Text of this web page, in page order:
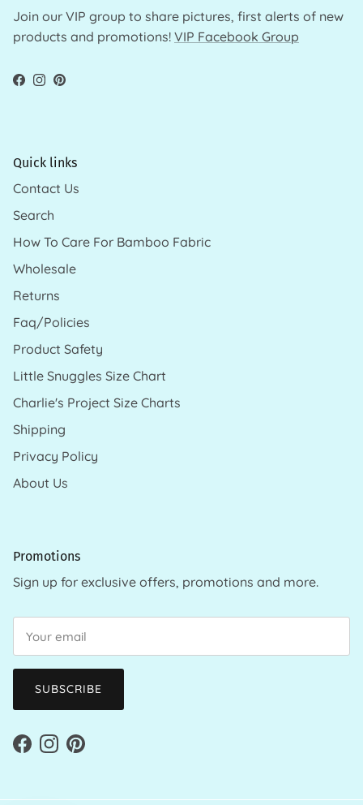
Join our VIP group to share pictures, first alerts of new
products and promotions! VIP Facebook Group
Facebook
Instagram
Pinterest
Quick links
Contact Us
Search
How To Care For Bamboo Fabric
Wholesale
Returns
Faq/Policies
Product Safety
Little Snuggles Size Chart
Charlie's Project Size Charts
Shipping
Privacy Policy
About Us
Promotions
Sign up for exclusive offers, promotions and more.
SUBSCRIBE
Facebook
Instagram
Pinterest